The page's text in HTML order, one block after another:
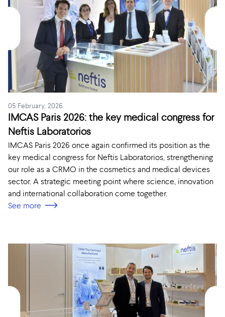
05 February, 2026
IMCAS Paris 2026: the key medical congress for
Neftis Laboratorios
IMCAS Paris 2026 once again confirmed its position as the
key medical congress for Neftis Laboratorios, strengthening
our role as a CRMO in the cosmetics and medical devices
sector. A strategic meeting point where science, innovation
and international collaboration come together.
See more